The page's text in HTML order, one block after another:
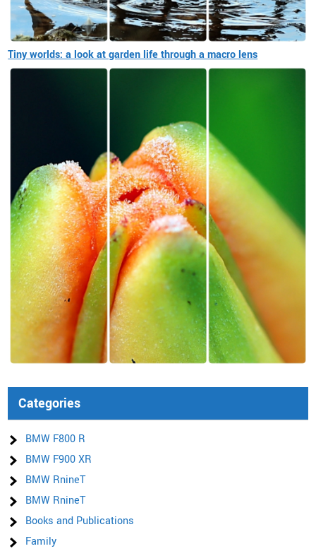
Tiny worlds: a look at garden life through a macro lens
Categories
BMW F800 R
BMW F900 XR
BMW RnineT
BMW RnineT
Books and Publications
Family